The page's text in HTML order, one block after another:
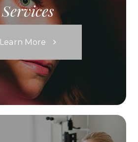
Services
Learn More